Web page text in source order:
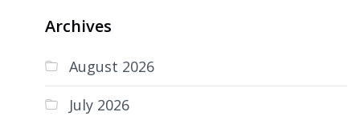
Archives
August 2026
July 2026